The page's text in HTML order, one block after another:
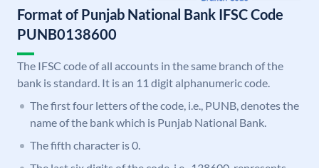
Format of Punjab National Bank IFSC Code
PUNB0138600
The IFSC code of all accounts in the same branch of the
bank is standard. It is an 11 digit alphanumeric code.
The first four letters of the code, i.e., PUNB, denotes the
name of the bank which is Punjab National Bank.
The fifth character is 0.